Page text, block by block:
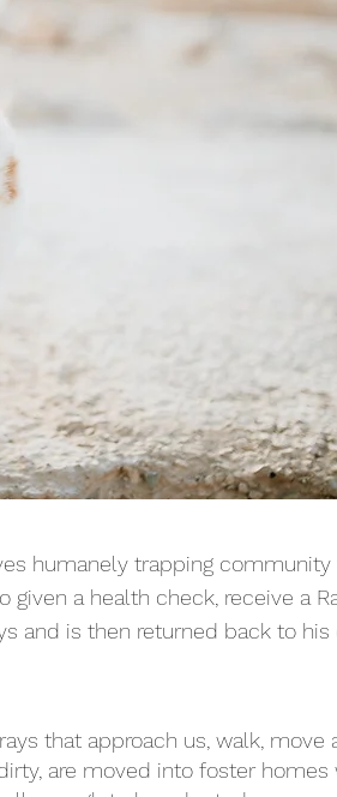
humanely trapping community
a health check, receive a
and is then returned back to
that approach us, walk, move
are moved into foster homes